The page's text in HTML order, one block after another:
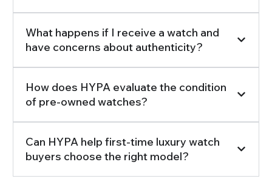
What happens if I receive a watch and
have concerns about authenticity?
How does HYPA evaluate the condition
of pre-owned watches?
Can HYPA help first-time luxury watch
buyers choose the right model?